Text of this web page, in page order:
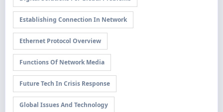
Establishing Connection In Network
Ethernet Protocol Overview
Functions Of Network Media
Future Tech In Crisis Response
Global Issues And Technology